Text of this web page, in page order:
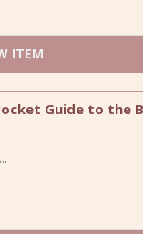
ITEM
Guide to the